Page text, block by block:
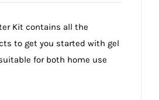
Kit contains all the
to get you started with gel
for both home use